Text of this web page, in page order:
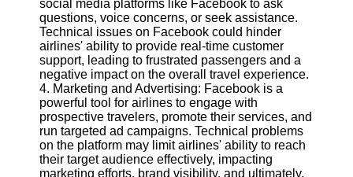
Facebook
Instagram
Twitter
Telegram
Help &
Support
social media platforms like Facebook to ask
questions, voice concerns, or seek assistance.
Technical issues on Facebook could hinder
airlines' ability to provide real-time customer
support, leading to frustrated passengers and a
negative impact on the overall travel experience.
4. Marketing and Advertising: Facebook is a
powerful tool for airlines to engage with
prospective travelers, promote their services, and
run targeted ad campaigns. Technical problems
on the platform may limit airlines' ability to reach
their target audience effectively, impacting
marketing efforts, brand visibility, and ultimately,